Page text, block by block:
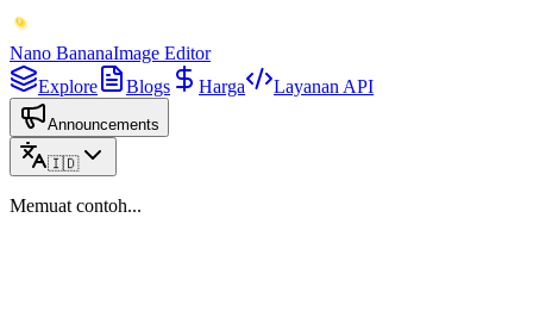
Nano BananaImage Editor
Explore
Blogs Harga Layanan API
Announcements
🇮🇩
Memuat contoh...